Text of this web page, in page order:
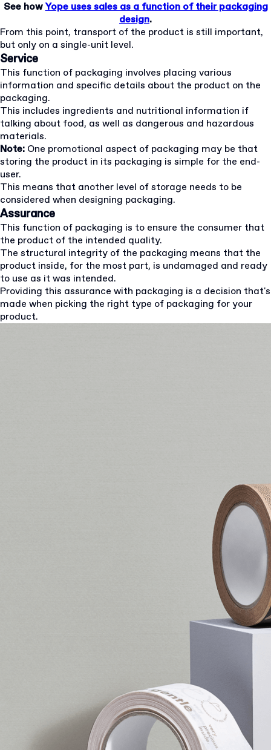
See howYope uses sales as a function of their packaging
design.
From this point, transport of the product is still important,
but only on a single-unit level.
Service
This function of packaging involves placing various
information and specific details about the product on the
packaging.
This includes ingredients and nutritional information if
talking about food, as well as dangerous and hazardous
materials.
Note: One promotional aspect of packaging may be that
storing the product in its packaging is simple for the end-
user.
This means that another level of storage needs to be
considered when designing packaging.
Assurance
This function of packaging is to ensure the consumer that
the product of the intended quality.
The structural integrity of the packaging means that the
product inside, for the most part, is undamaged and ready
to use as it was intended.
Providing this assurance with packaging is a decision that's
made when picking the right type of packaging for your
product.